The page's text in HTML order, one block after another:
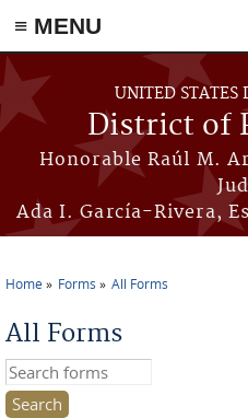
≡ MENU
Skip to main content
UNITED STATES
District of
Honorable Raúl M.
Ada I. García-Rivera,
Home Forms All Forms
All Forms
Search this site